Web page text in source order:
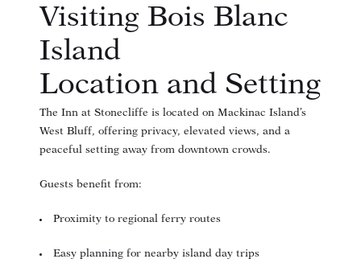
Visiting Bois Blanc
Island
Location and Setting
The Inn at Stonecliffe is located on Mackinac Island’s
West Bluff, offering privacy, elevated views, and a
peaceful setting away from downtown crowds.
Guests benefit from:
Proximity to regional ferry routes
Easy planning for nearby island day trips